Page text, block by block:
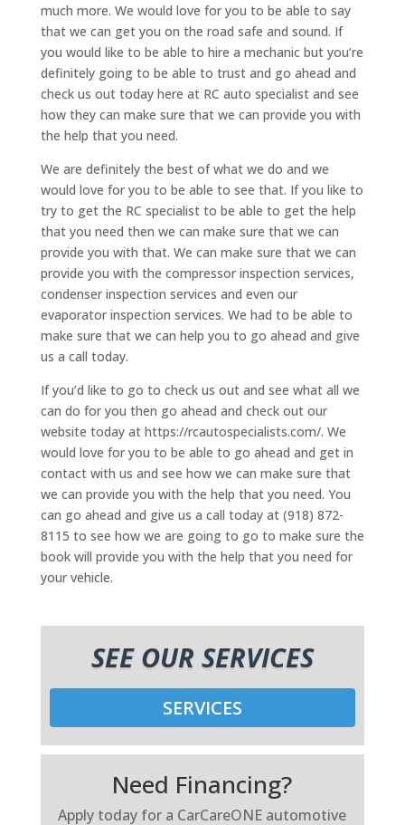
much more. We would love for you to be able to say
that we can get you on the road safe and sound. If
you would like to be able to hire a mechanic but you’re
definitely going to be able to trust and go ahead and
check us out today here at RC auto specialist and see
how they can make sure that we can provide you with
the help that you need.
We are definitely the best of what we do and we
would love for you to be able to see that. If you like to
try to get the RC specialist to be able to get the help
that you need then we can make sure that we can
provide you with that. We can make sure that we can
provide you with the compressor inspection services,
condenser inspection services and even our
evaporator inspection services. We had to be able to
make sure that we can help you to go ahead and give
us a call today.
If you’d like to go to check us out and see what all we
can do for you then go ahead and check out our
website today at https://rcautospecialists.com/. We
would love for you to be able to go ahead and get in
contact with us and see how we can make sure that
we can provide you with the help that you need. You
can go ahead and give us a call today at (918) 872-
8115 to see how we are going to go to make sure the
book will provide you with the help that you need for
your vehicle.
SEE OUR SERVICES
SERVICES
Need Financing?
Apply today for a CarCareONE automotive